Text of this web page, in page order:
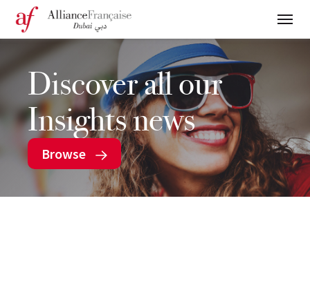
Discover all our
Insights news
Browse